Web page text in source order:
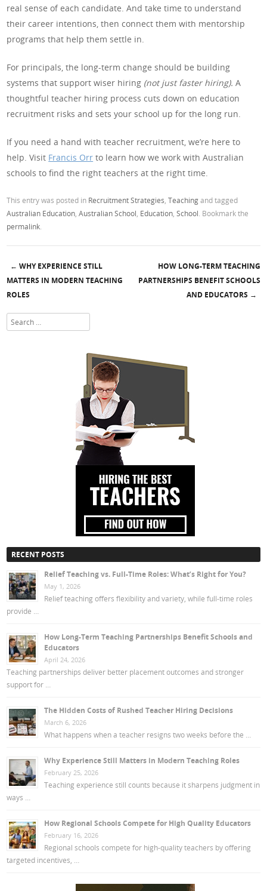
real sense of each candidate. And take time to understand
their career intentions, then connect them with mentorship
programs that help them settle in.
For principals, the long-term change should be building
systems that support wiser hiring (not just faster hiring). A
thoughtful teacher hiring process cuts down on education
recruitment risks and sets your school up for the long run.
If you need a hand with teacher recruitment, we’re here to
help. Visit Francis Orr to learn how we work with Australian
schools to find the right teachers at the right time.
This entry was posted in Recruitment Strategies ,Teachingand tagged
Australian Education ,Australian School Education ,School . Bookmark the
permalink
Post navigation
← WHY EXPERIENCE STILL
MATTERS IN MODERN TEACHING
ROLES
HOW LONG-TERM TEACHING
PARTNERSHIPS BENEFIT SCHOOLS
AND EDUCATORS →
Search
RECENT POSTS
Relief Teaching vs. Full-Time Roles: What’s Right for You?
May 1, 2026
Relief teaching offers flexibility and variety, while full-time roles
provide …
How Long-Term Teaching Partnerships Benefit Schools and
Educators
April 24, 2026
Teaching partnerships deliver better placement outcomes and stronger
support for …
The Hidden Costs of Rushed Teacher Hiring Decisions
March 6, 2026
What happens when a teacher resigns two weeks before the …
Why Experience Still Matters in Modern Teaching Roles
February 25, 2026
Teaching experience still counts because it sharpens judgment in
ways …
How Regional Schools Compete for High Quality Educators
February 16, 2026
Regional schools compete for high-quality teachers by offering
targeted incentives, …